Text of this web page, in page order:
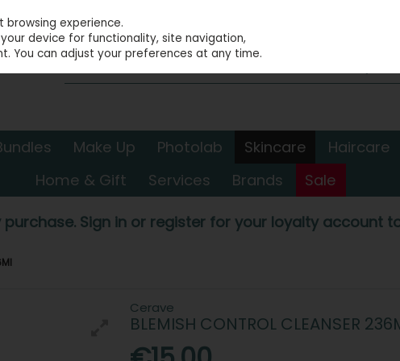
Make Up Photolab Skincare Haircare
Home & Gift
Services Brands Sale
purchase. Sign in or register for your loyalty account
Cerave
BLEMISH CONTROL CLEANSER
experience.
device for functionality, site navigation,
You can adjust your preferences at any time.